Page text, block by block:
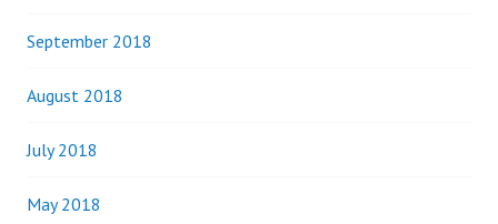
September 2018
August 2018
July 2018
May 2018